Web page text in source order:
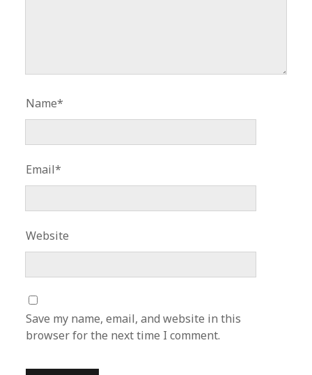
Name*
Email*
Website
Save my name, email, and website in this
browser for the next time I comment.